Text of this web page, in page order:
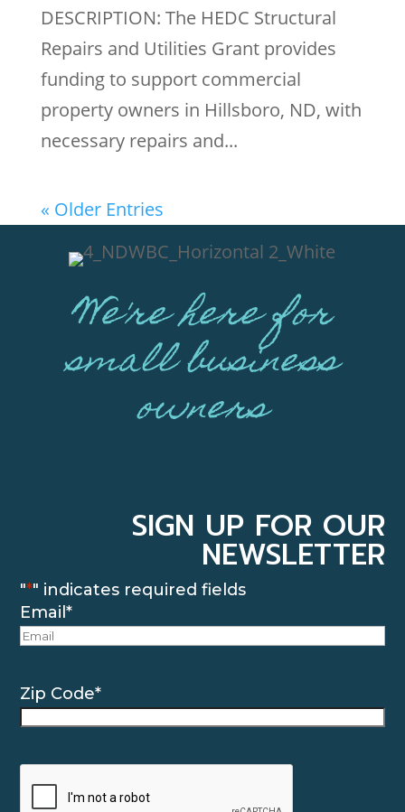
DESCRIPTION: The HEDC Structural
Repairs and Utilities Grant provides
funding to support commercial
property owners in Hillsboro, ND, with
necessary repairs and...
« Older Entries
We're here for
small business
owners
SIGN UP FOR OUR
NEWSLETTER
"*" indicates required fields
Email*
Zip Code*